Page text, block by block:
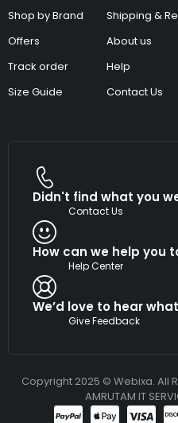
Shop by Brand
Offers
Track order
Size Guide
Shipping &
About us
Help
Contact Us
Didn't find what you
Contact Us
How can we help you
Help Center
We’d love to hear
Give Feedback
Copyright 2025 © Webixa. All
AMRUTAM IT